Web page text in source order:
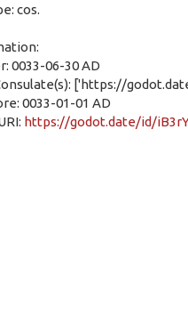
cos.
0033-06-30 AD
['https://
0033-01-01 AD
https://godot.date/id/